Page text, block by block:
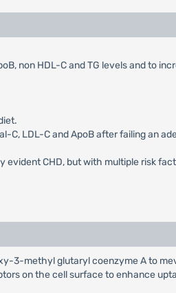
non HDL-C and TG levels and to
C, LDL-C and ApoB after failing an
evident CHD, but with multiple risk
3-methyl glutaryl coenzyme A to
on the cell surface to enhance